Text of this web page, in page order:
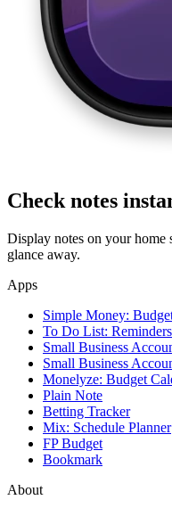
Check notes
Display notes on your home
glance away.
Apps
Simple Money:
To Do List:
Small Business
Small Business
Monelyze: Budget
Plain Note
Betting Tracker
Mix: Schedule Planner
FP Budget
Bookmark
About